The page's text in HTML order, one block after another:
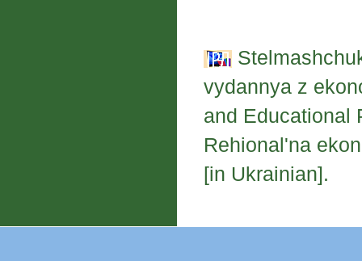
vydannya z
and Educational
Rehional'na
[in Ukrainian].